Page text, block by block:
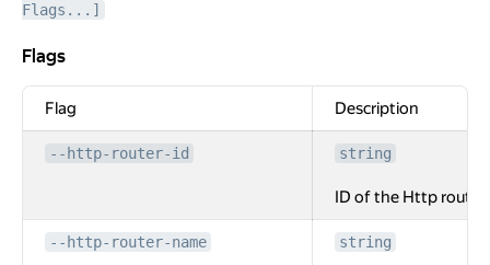
Flags...]
Flags
Flags
Flag Description
--http-router-id string
ID of the Http router.
--http-router-name string